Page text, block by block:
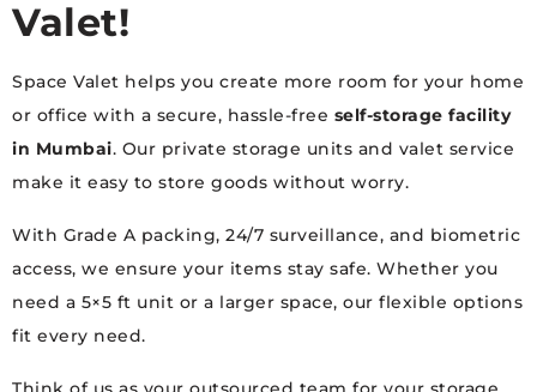
Valet!
Space Valet helps you create more room for your home
or office with a secure, hassle-free self-storage facility
in Mumbai. Our private storage units and valet service
make it easy to store goods without worry.
With Grade A packing, 24/7 surveillance, and biometric
access, we ensure your items stay safe. Whether you
need a 5×5 ft unit or a larger space, our flexible options
fit every need.